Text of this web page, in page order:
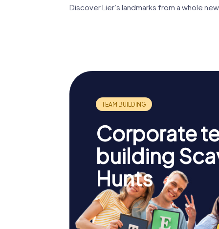
Discover Lier’s landmarks from a whole
Corporate
building
Hunts